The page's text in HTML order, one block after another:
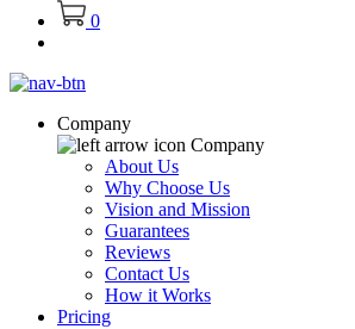
0
Company
Company
About Us
Why Choose Us
Vision and Mission
Guarantees
Reviews
Contact Us
How it Works
Pricing